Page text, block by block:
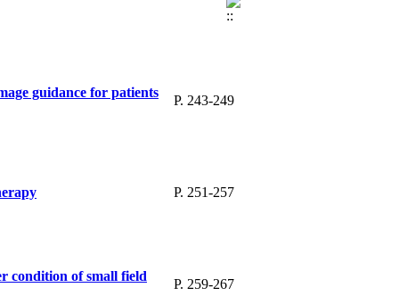
guidance for patients
P. 243-249
P. 251-257
condition of small field
P. 259-267